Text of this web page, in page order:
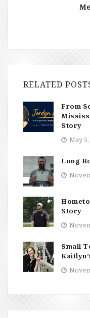
RELATED
From
Story
May
Long
Story
Small